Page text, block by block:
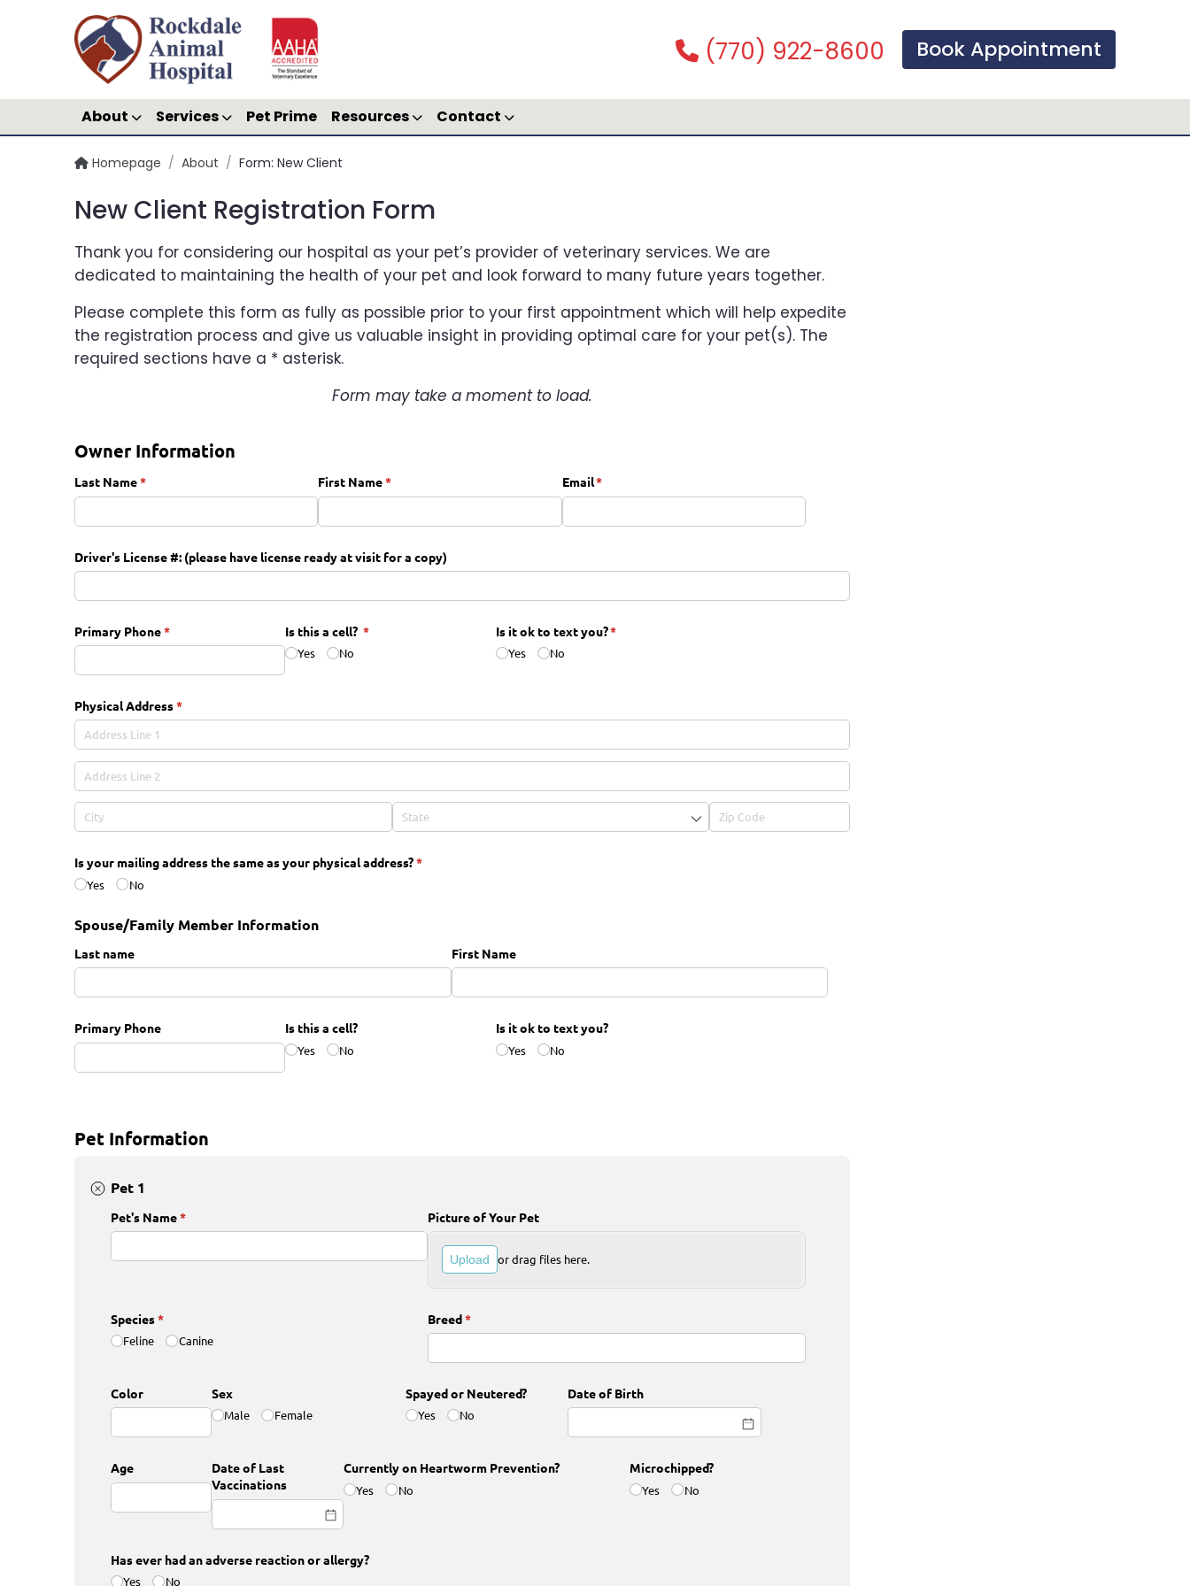
(770) 922-8600 Book Appointment
About Services Pet Prime Resources Contact
Homepage / About / Form: New Client
New Client Registration Form
Thank you for considering our hospital as your pet’s provider of veterinary services. We are
dedicated to maintaining the health of your pet and look forward to many future years together.
Please complete this form as fully as possible prior to your first appointment which will help expedite
the registration process and give us valuable insight in providing optimal care for your pet(s). The
required sections have a * asterisk.
Form may take a moment to load.
Owner Information
Last Name*
(required) First Name*
(required) Email*
(required)
Driver's License #: (please have license ready at visit for a copy)
Primary Phone*
(required) Is this a cell? *
(required)
Yes No
Is it ok to text you?*
(required)
Yes No
Physical Address*
(required)
Is your mailing address the same as your physical address?*
(required)
Yes No
Spouse/Family Member Information
Last name First Name
Primary Phone Is this a cell?
Yes No
Is it ok to text you?
Yes No
Pet Information
Pet 1
Pet's Name*
(required) Picture of Your Pet
Upload or drag files here.
Species*
(required)
Feline Canine
Breed*
(required)
Color Sex
Male Female
Spayed or Neutered?
Yes No
Date of Birth
Age
Date of Last
Vaccinations
Currently on Heartworm Prevention?
Yes No
Microchipped?
Yes No
Has ever had an adverse reaction or allergy?
Yes No